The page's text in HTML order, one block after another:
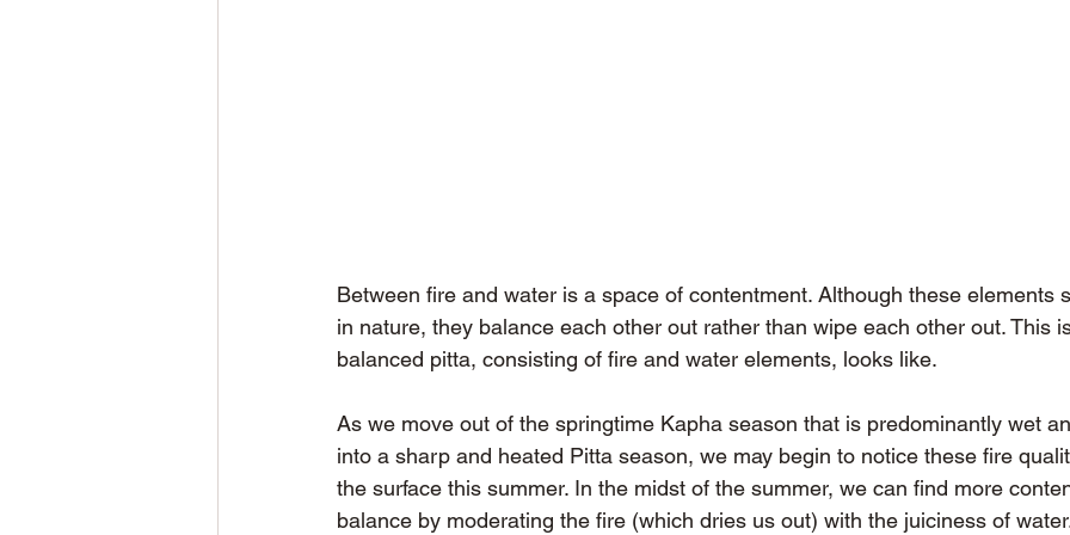
Between fire and water is a space of contentment. Although these elements
in nature, they balance each other out rather than wipe each other out. This
balanced pitta, consisting of fire and water elements, looks like.
As we move out of the springtime Kapha season that is predominantly wet
into a sharp and heated Pitta season, we may begin to notice these fire
the surface this summer. In the midst of the summer, we can find more
balance by moderating the fire (which dries us out) with the juiciness of